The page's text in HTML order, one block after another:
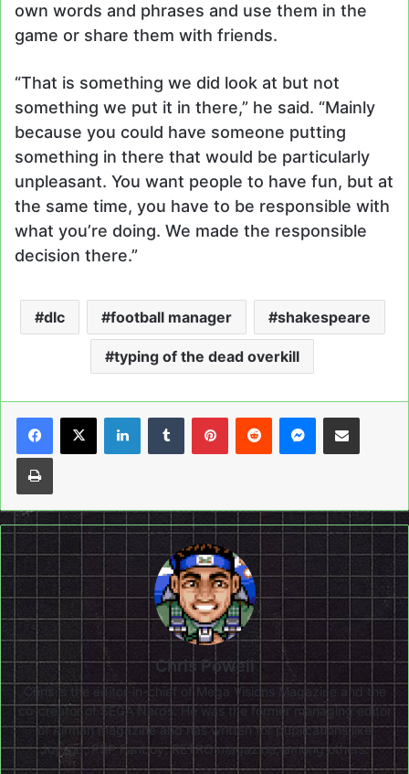
own words and phrases and use them in the
game or share them with friends.
“That is something we did look at but not
something we put it in there,” he said. “Mainly
because you could have someone putting
something in there that would be particularly
unpleasant. You want people to have fun, but at
the same time, you have to be responsible with
what you’re doing. We made the responsible
decision there.”
dlc football manager shakespeare
typing of the dead overkill
LinkedInTumblrPinterestReddit Messenger
Share via Email
Print
Chris Powell
Chris is the editor-in-chief of Mega Visions Magazine and the
co-creator of SEGA Nerds. He was the former managing editor
of Airman magazine and has written for publications like
Joystiq, PSP Fanboy, RETRO magazine, among others.